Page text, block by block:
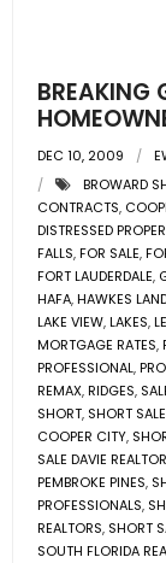
BREAKING
DEC 10, 2009
BROWARD
CONTRACTS,
DISTRESSED
FALLS,FOR SALE,
FORT LAUDERDALE,
HAFA,HAWKES
LAKE VIEW,LAKES,
MORTGAGE RATES,
PROFESSIONAL,
REMAX,RIDGES,
SHORT, SHORT
COOPER CITY,
SALE DAVIE REALTOR
PEMBROKE PINES,
PROFESSIONALS,
REALTORS, SHORT
SOUTH FLORIDA